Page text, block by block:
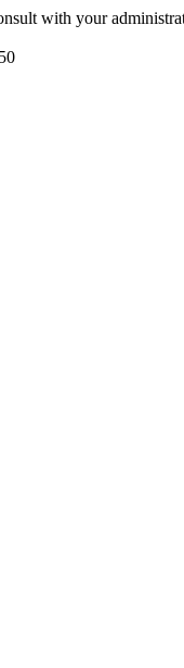
with your